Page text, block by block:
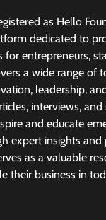
as Hello
dedicated to
for entrepreneurs,
a wide range of
leadership,
interviews, and
and educate
expert insights and
as a valuable
their business in